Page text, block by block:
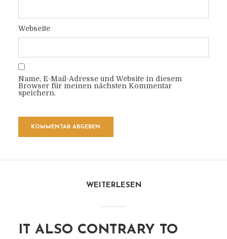
Webseite
Name, E-Mail-Adresse und Website in diesem
Browser für meinen nächsten Kommentar
speichern.
WEITERLESEN
IT ALSO CONTRARY TO